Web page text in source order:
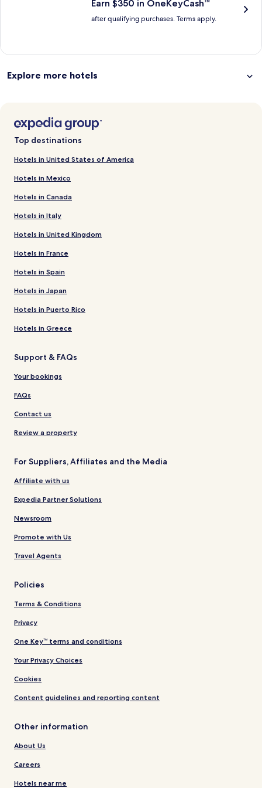
Earn $350 in OneKeyCash™
after qualifying purchases. Terms apply.
Explore more hotels
Top destinations
Hotels in United States of America
Hotels in Mexico
Hotels in Canada
Hotels in Italy
Hotels in United Kingdom
Hotels in France
Hotels in Spain
Hotels in Japan
Hotels in Puerto Rico
Hotels in Greece
Support & FAQs
Your bookings
FAQs
Contact us
Review a property
For Suppliers, Affiliates and the Media
Affiliate with us
Expedia Partner Solutions
Newsroom
Promote with Us
Travel Agents
Policies
Terms & Conditions
Privacy
One Key™ terms and conditions
Your Privacy Choices
Cookies
Content guidelines and reporting content
Other information
About Us
Careers
Hotels near me